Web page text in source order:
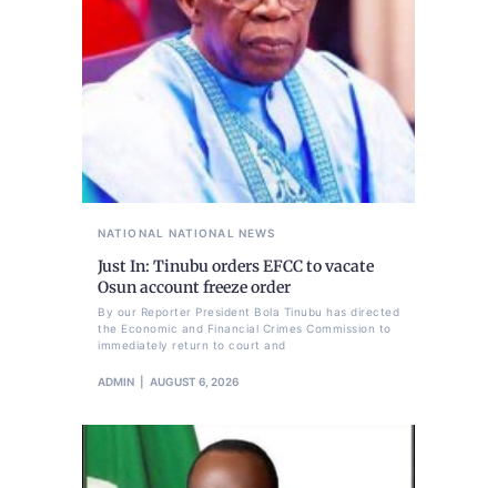
NATIONAL NATIONAL NEWS
Just In: Tinubu orders EFCC to vacate
Osun account freeze order
By our Reporter President Bola Tinubu has directed
the Economic and Financial Crimes Commission to
immediately return to court and
ADMIN AUGUST 6, 2026